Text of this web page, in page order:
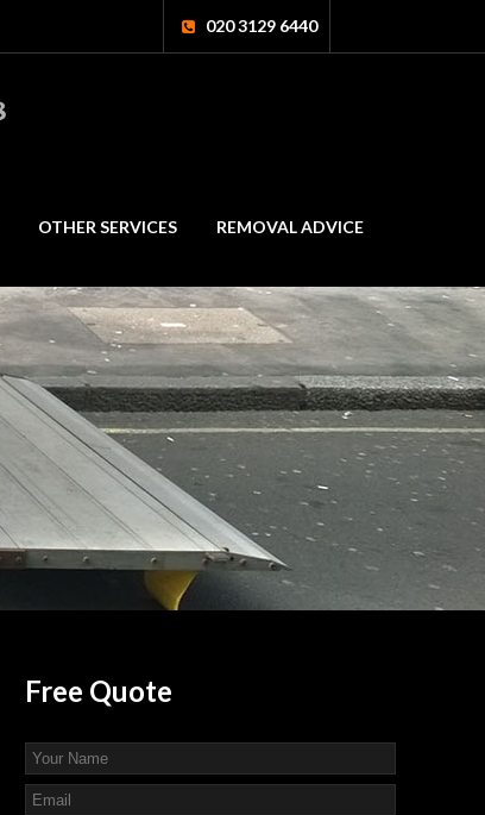
020 3129 6440
OTHER SERVICES REMOVAL ADVICE
Free Quote